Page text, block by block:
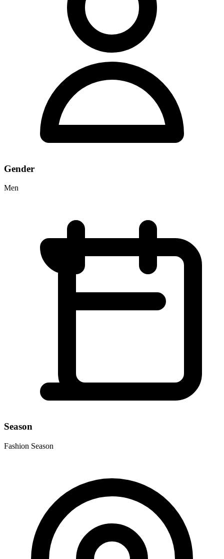
Gender
Men
Season
Fashion Season